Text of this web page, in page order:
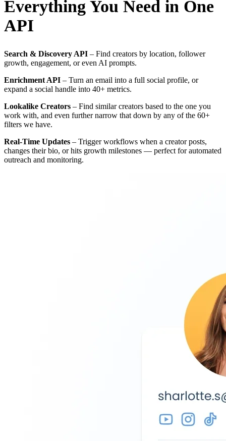
Everything You Need in One
API
Search & Discovery API – Find creators by location, follower
growth, engagement, or even AI prompts.
Enrichment API – Turn an email into a full social profile, or
expand a social handle into 40+ metrics.
Lookalike Creators – Find similar creators based to the one you
work with, and even further narrow that down by any of the 60+
filters we have.
Real-Time Updates – Trigger workflows when a creator posts,
changes their bio, or hits growth milestones — perfect for automated
outreach and monitoring.